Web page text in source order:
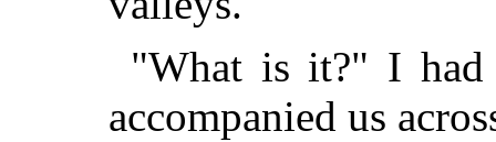
"What is it?" I had
accompanied us